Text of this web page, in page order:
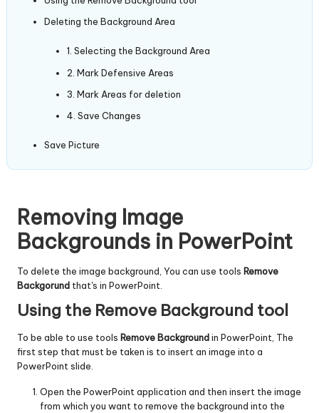
Deleting the Background Area
1. Selecting the Background Area
2. Mark Defensive Areas
3. Mark Areas for deletion
4. Save Changes
Save Picture
Removing Image
Backgrounds in PowerPoint
To delete the image background, You can use tools Remove
Backgorund that's in PowerPoint.
Using the Remove Background tool
To be able to use tools Remove Backgroundin PowerPoint, The
first step that must be taken is to insert an image into a
PowerPoint slide.
Open the PowerPoint application and then insert the image
from which you want to remove the background into the